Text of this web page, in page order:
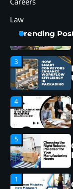
Law
Trending
2
3
4
5
1